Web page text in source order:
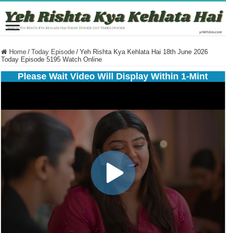
Home / Today Episode / Yeh Rishta Kya Kehlata Hai 18th June 2026
Today Episode 5195 Watch Online
Please Wait Video Will Display Within 1-Mint